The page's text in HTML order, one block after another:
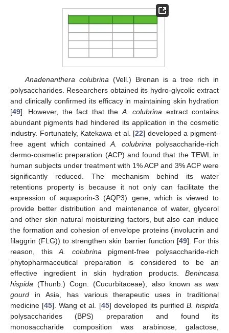
Anadenanthera colubrina(Vell.) Brenan is a tree rich in
polysaccharides. Researchers obtained its hydro-glycolic extract
and clinically confirmed its efficacy in maintaining skin hydration
[49]. However, the fact that theA. colubrina extract contains
abundant pigments had hindered its application in the cosmetic
industry. Fortunately, Katekawa et al. [22] developed a pigment-
free agent which containedA. colubrinapolysaccharide-rich
dermo-cosmetic preparation (ACP) and found that the TEWL in
human subjects under treatment with 1% ACP and 3% ACP were
significantly reduced. The mechanism behind its water
retentions property is because it not only can facilitate the
expression of aquaporin-3 (AQP3) gene, which is viewed to
provide better distribution and maintenance of water, glycerol
and other skin natural moisturizing factors, but also can induce
the formation and cohesion of envelope proteins (involucrin and
filaggrin (FLG)) to strengthen skin barrier function [49]. For this
reason, thisA. colubrinapigment-free polysaccharide-rich
phytopharmaceutical preparation is considered to be an
effective ingredient in skin hydration products. Benincasa
hispida (Thunb.) Cogn. (Cucurbitaceae), also known as wax
gourd in Asia, has various therapeutic uses in traditional
medicine [45]. Wang et al. [45] developed its purified B. hispida
polysaccharides (BPS) preparation and found its
monosaccharide composition was arabinose, galactose,